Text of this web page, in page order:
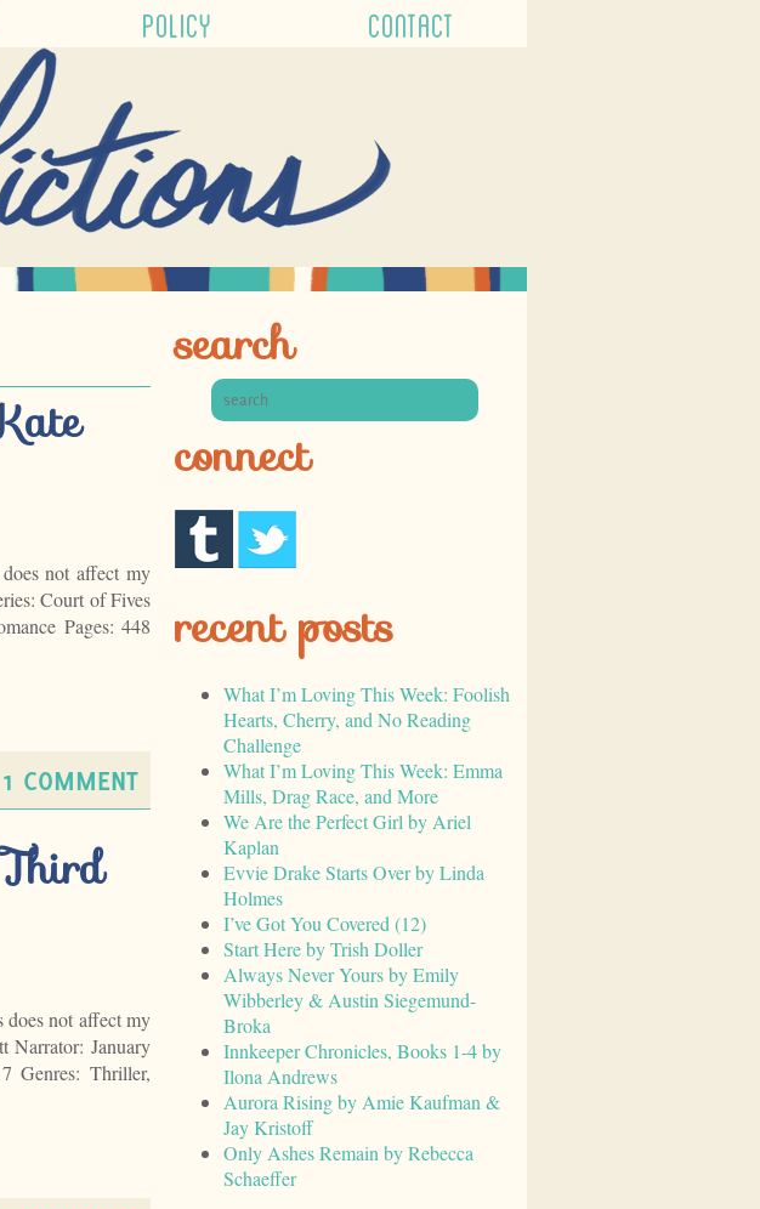
POLICY CONTACT
not affect my
Court of Fives
Pages: 448
1 COMMENT
does not affect my
January
Genres: Thriller,
search
connect
recent posts
What I’m Loving This Week: Foolish
Hearts, Cherry, and No Reading
Challenge
What I’m Loving This Week: Emma
Mills, Drag Race, and More
We Are the Perfect Girl by Ariel
Kaplan
Evvie Drake Starts Over by Linda
Holmes
I’ve Got You Covered (12)
Start Here by Trish Doller
Always Never Yours by Emily
Wibberley & Austin Siegemund-
Broka
Innkeeper Chronicles, Books 1-4 by
Ilona Andrews
Aurora Rising by Amie Kaufman &
Jay Kristoff
Only Ashes Remain by Rebecca
Schaeffer